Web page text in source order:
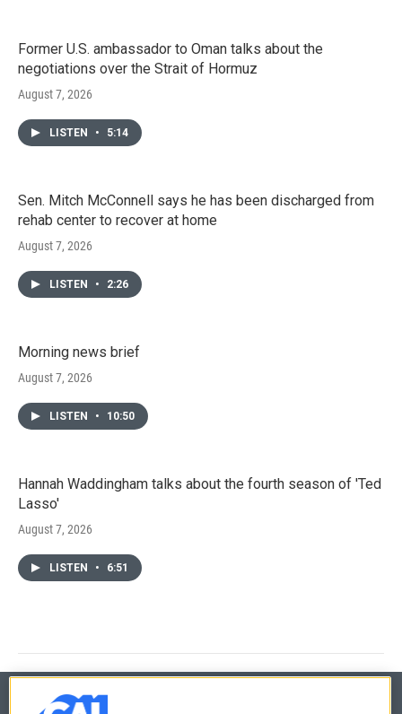
Former U.S. ambassador to Oman talks about the
negotiations over the Strait of Hormuz
August 7, 2026
LISTEN • 5:14
Sen. Mitch McConnell says he has been discharged from
rehab center to recover at home
August 7, 2026
LISTEN • 2:26
Morning news brief
August 7, 2026
LISTEN • 10:50
Hannah Waddingham talks about the fourth season of 'Ted
Lasso'
August 7, 2026
LISTEN • 6:51